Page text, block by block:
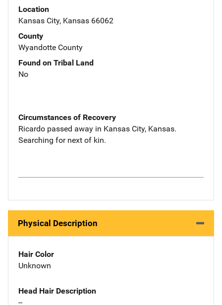
Location
Kansas City, Kansas 66062
County
Wyandotte County
Found on Tribal Land
No
Circumstances of Recovery
Ricardo passed away in Kansas City, Kansas.
Searching for next of kin.
Physical Description
Hair Color
Unknown
Head Hair Description
--